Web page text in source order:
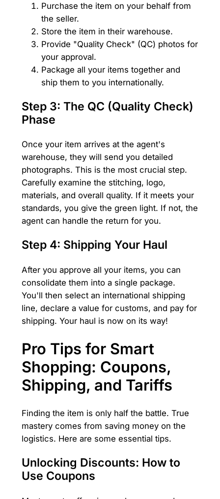
Purchase the item on your behalf from
the seller.
Store the item in their warehouse.
Provide "Quality Check" (QC) photos for
your approval.
Package all your items together and
ship them to you internationally.
Step 3: The QC (Quality Check)
Phase
Once your item arrives at the agent's
warehouse, they will send you detailed
photographs. This is the most crucial step.
Carefully examine the stitching, logo,
materials, and overall quality. If it meets your
standards, you give the green light. If not, the
agent can handle the return for you.
Step 4: Shipping Your Haul
After you approve all your items, you can
consolidate them into a single package.
You'll then select an international shipping
line, declare a value for customs, and pay for
shipping. Your haul is now on its way!
Pro Tips for Smart
Shopping: Coupons,
Shipping, and Tariffs
Finding the item is only half the battle. True
mastery comes from saving money on the
logistics. Here are some essential tips.
Unlocking Discounts: How to
Use Coupons